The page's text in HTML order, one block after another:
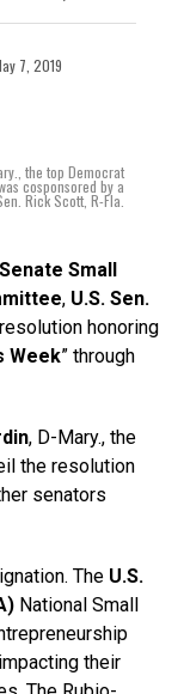
7, 2019
the top Democrat
cosponsored by a
Rick Scott, R-Fla.
Small
, U.S. Sen.
honoring
Week” through
, D-Mary., the
the resolution
senators
The U.S.
National Small
their